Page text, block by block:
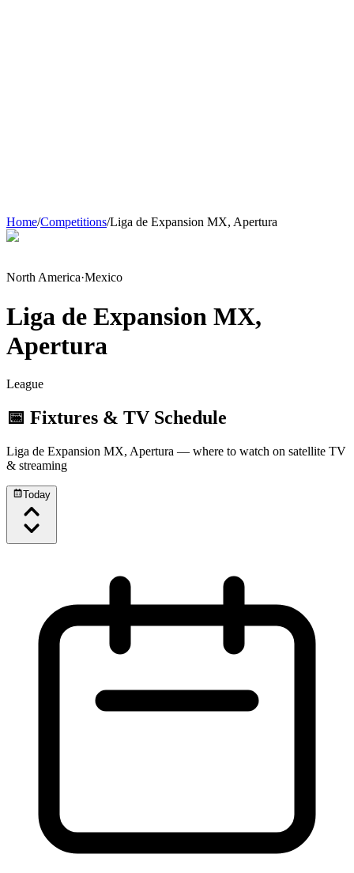
Home/Competitions/Liga de Expansion MX, Apertura
North America·Mexico
Liga de Expansion MX,
Apertura
League
📅 Fixtures & TV Schedule
Liga de Expansion MX, Apertura — where to watch on satellite TV
& streaming
Today